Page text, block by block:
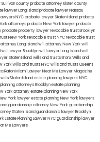
countyprobate attorney Ulster county
lawyer Long Islandprobate lawyer Nassau
NYCprobate lawyer Staten Islandprobate
attorneysprobate New York lawyerprobate
probate property lawyerrevocable trust Brooklyn
New Yorkrevocable trust NYCrevocable trust
Long Islandwill attorney New Yorkwill
will lawyer Brooklynwill lawyer Long Islandwill
Staten Islandwills and trusts BronxWills and
Yorkwills and trusts NYCwills and trusts Queens
RatonMiami Lawyer Near MeLawyer Magazine
wills Staten Islandestate planning lawyers NYC
attorneys Brooklynestate planning
York attorneyestate planning New York
York lawyerestate planning New York lawyers
guardianship attorney New Yorkguardianship
Staten Islandguardianship lawyer Brooklyn
Estate Planning Lawyer NYCguardianship lawyer
Me Lawyers